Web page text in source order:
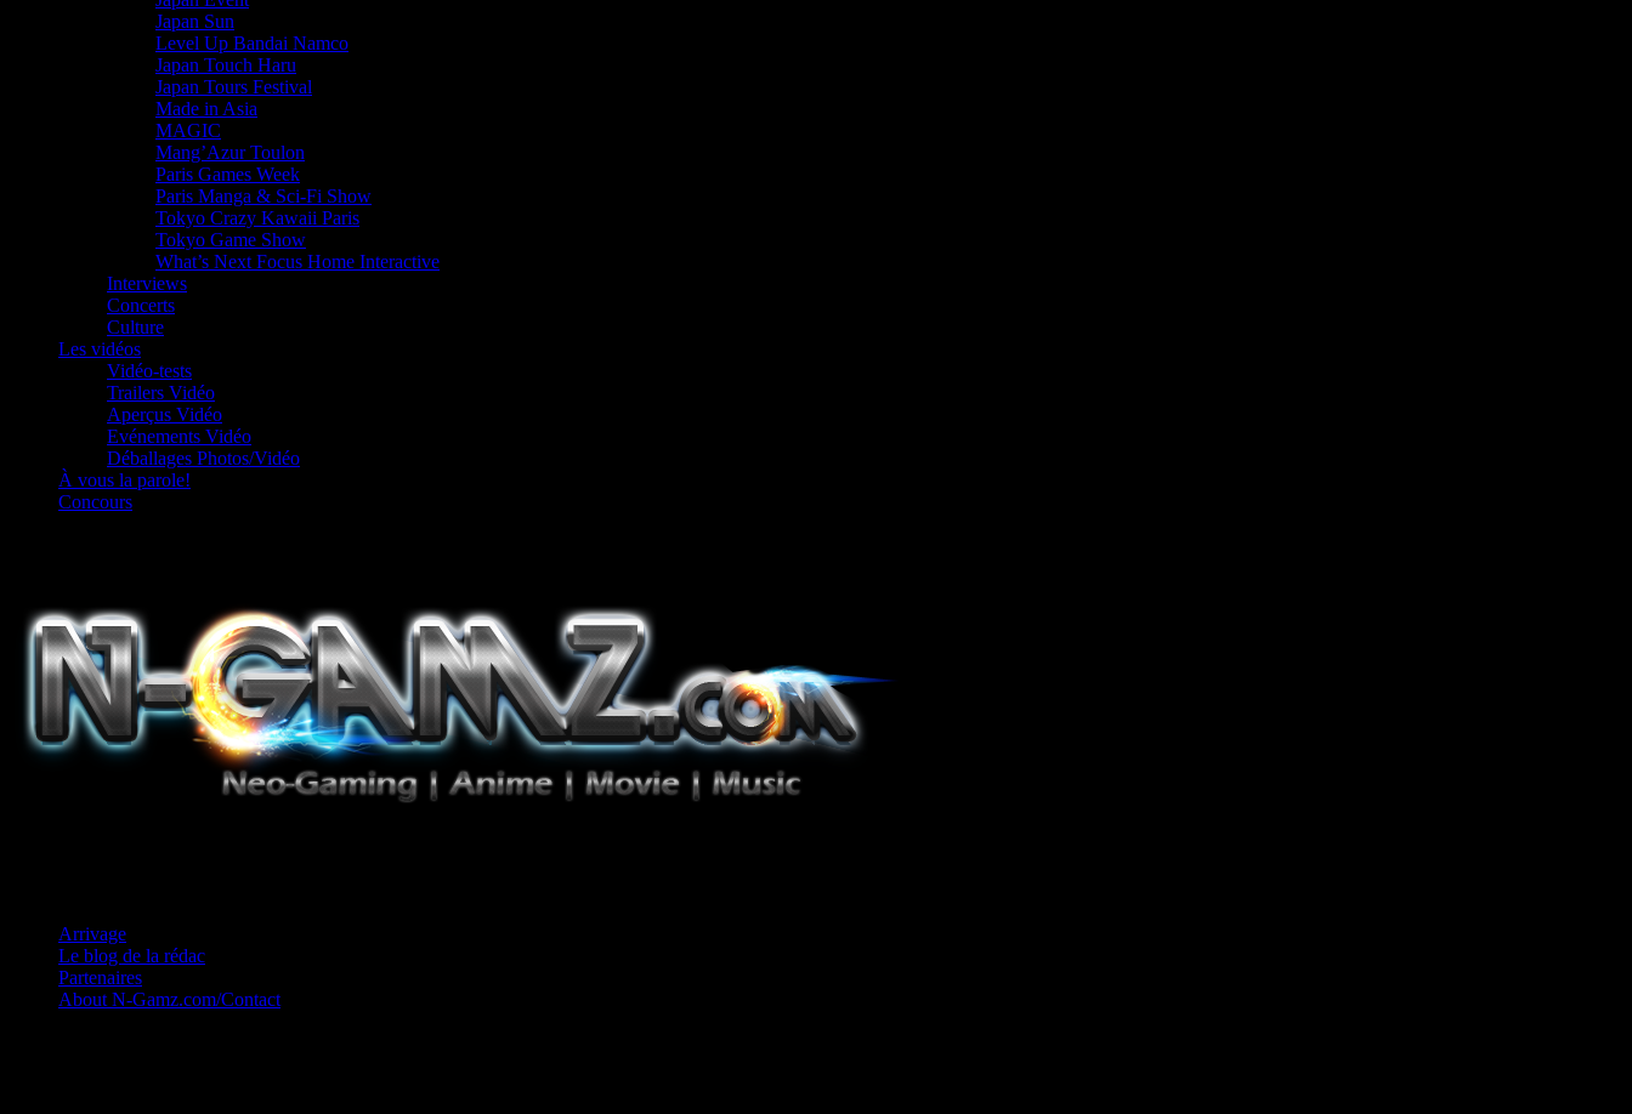
Japan Sun
Level Up Bandai Namco
Japan Touch Haru
Japan Tours Festival
Made in Asia
MAGIC
Mang’Azur Toulon
Paris Games Week
Paris Manga & Sci-Fi Show
Tokyo Crazy Kawaii Paris
Tokyo Game Show
What’s Next Focus Home Interactive
Interviews
Concerts
Culture
Les vidéos
Vidéo-tests
Trailers Vidéo
Aperçus Vidéo
Evénements Vidéo
Déballages Photos/Vidéo
À vous la parole!
Concours
Arrivage
Le blog de la rédac
Partenaires
About N-Gamz.com/Contact